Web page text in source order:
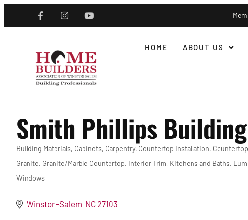
HOME ABOUT US
Smith Phillips
Categories
Building Materials Cabinets Carpentry Countertop Installation
Granite Granite/Marble Countertop Interior Trim Kitchens and Baths
Windows
Winston-Salem NC 27103